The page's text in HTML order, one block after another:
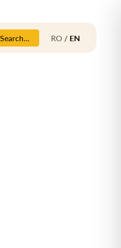
Search... RO / EN